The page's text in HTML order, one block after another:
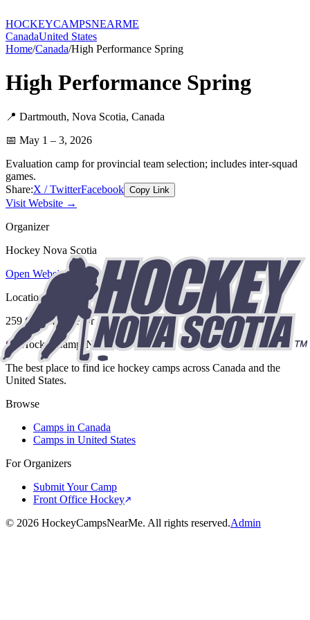
HOCKEYCAMPSNEARME
CanadaUnited States
Home/Canada/High Performance Spring
High Performance Spring
📍 Dartmouth, Nova Scotia, Canada
📅 May 1 – 3, 2026
Evaluation camp for provincial team selection; includes inter-squad
games.
Share:X / TwitterFacebook Copy Link
Visit Website →
Organizer
Hockey Nova Scotia
Open Website
Location
259 Commodore Dr
HockeyCamps NearMe
The best place to find ice hockey camps across Canada and the
United States.
Browse
Camps in Canada
Camps in United States
For Organizers
Submit Your Camp
Front Office Hockey
© 2026 HockeyCampsNearMe. All rights reserved.Admin